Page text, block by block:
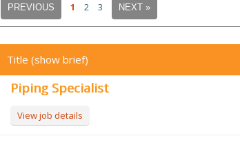
PREVIOUS 1 2 3 NEXT »
Title(show brief)
Piping Specialist
View job details